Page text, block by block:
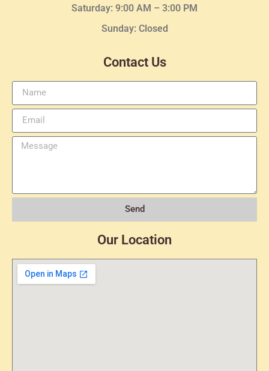
Saturday: 9:00 AM – 3:00 PM
Sunday: Closed
Contact Us
Send
Our Location